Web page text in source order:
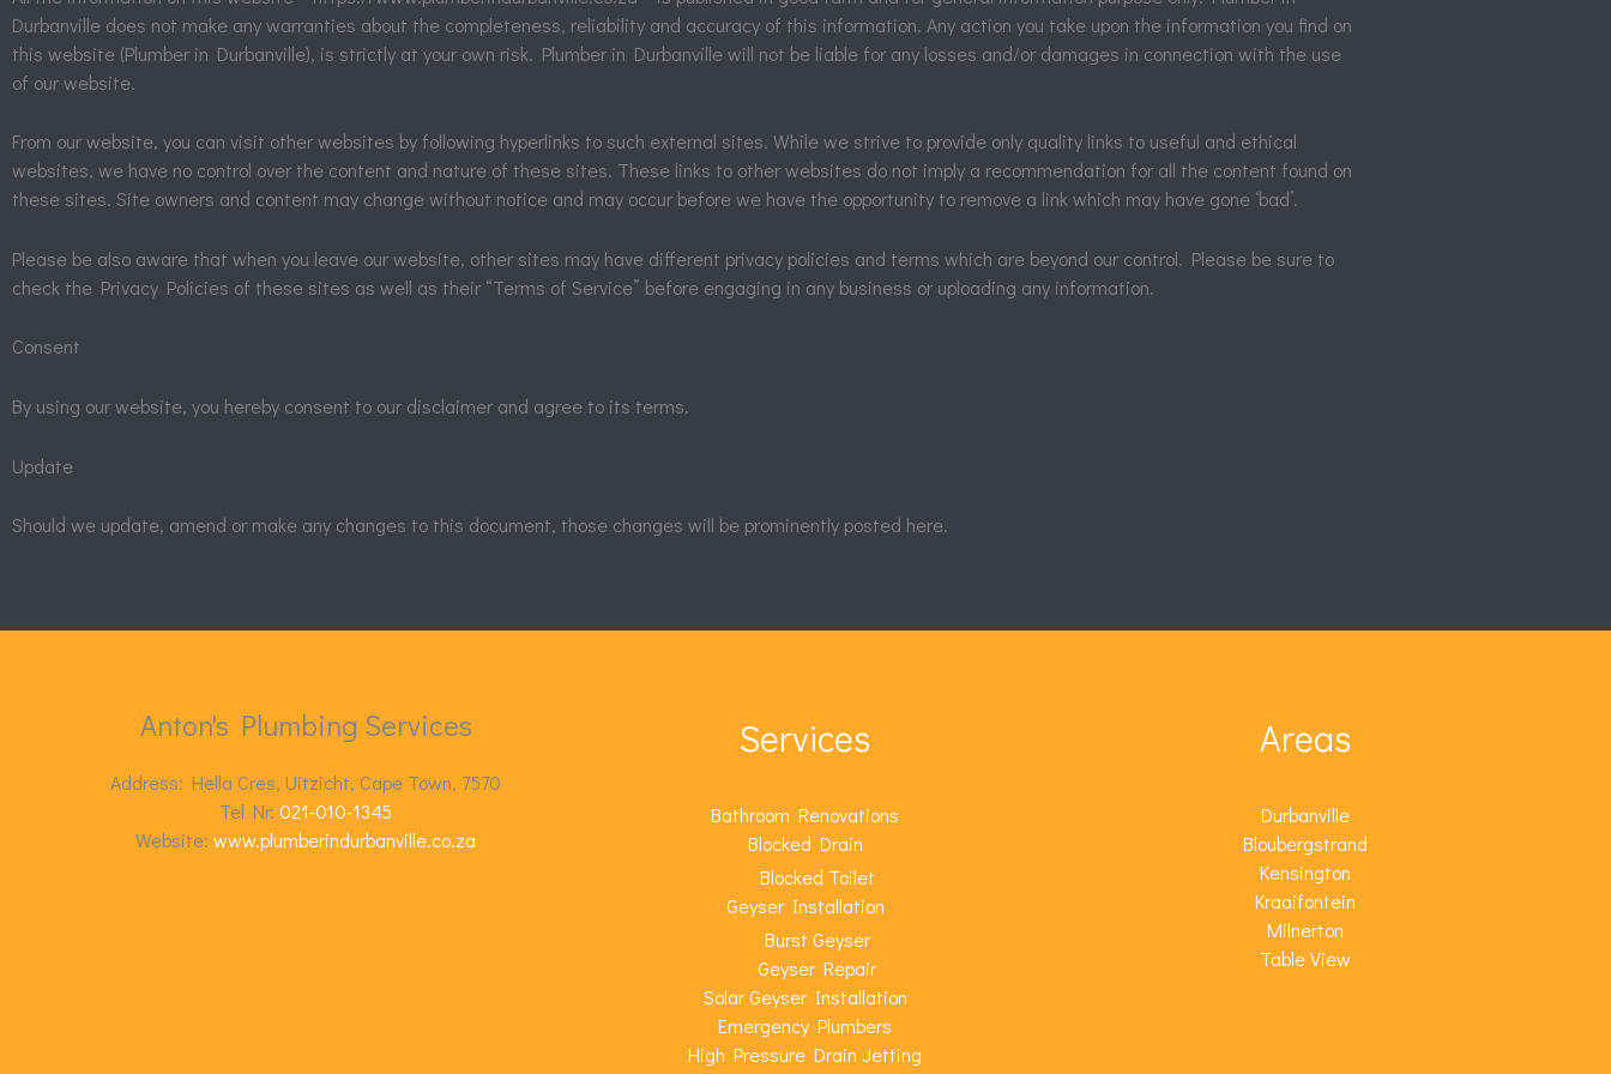
Durbanville does not make any warranties about the completeness, reliability and accuracy of this information. Any action you take upon the information you find on
this website (Plumber in Durbanville), is strictly at your own risk. Plumber in Durbanville will not be liable for any losses and/or damages in connection with the use
of our website.
From our website, you can visit other websites by following hyperlinks to such external sites. While we strive to provide only quality links to useful and ethical
websites, we have no control over the content and nature of these sites. These links to other websites do not imply a recommendation for all the content found on
these sites. Site owners and content may change without notice and may occur before we have the opportunity to remove a link which may have gone ‘bad’.
Please be also aware that when you leave our website, other sites may have different privacy policies and terms which are beyond our control. Please be sure to
check the Privacy Policies of these sites as well as their “Terms of Service” before engaging in any business or uploading any information.
Consent
By using our website, you hereby consent to our disclaimer and agree to its terms.
Update
Should we update, amend or make any changes to this document, those changes will be prominently posted here.
Anton's Plumbing Services
Address: Hella Cres, Uitzicht, Cape Town, 7570
Tel Nr:021-010-1345
Website:www.plumberindurbanville.co.za
Services
Bathroom Renovations
Blocked Drain
Blocked Toilet
Geyser Installation
Burst Geyser
Geyser Repair
Solar Geyser Installation
Emergency Plumbers
High Pressure Drain Jetting
Areas
Durbanville
Bloubergstrand
Kensington
Kraaifontein
Milnerton
Table View